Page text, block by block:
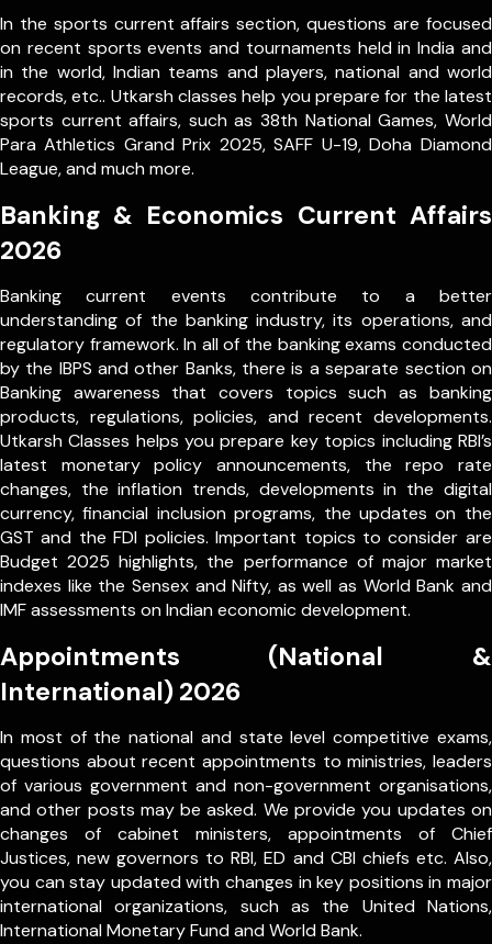
In the sports current affairs section, questions are focused
on recent sports events and tournaments held in India and
in the world, Indian teams and players, national and world
records, etc.. Utkarsh classes help you prepare for the latest
sports current affairs, such as 38th National Games, World
Para Athletics Grand Prix 2025, SAFF U-19, Doha Diamond
League, and much more.
Banking & Economics Current Affairs
2026
Banking current events contribute to a better
understanding of the banking industry, its operations, and
regulatory framework. In all of the banking exams conducted
by the IBPS and other Banks, there is a separate section on
Banking awareness that covers topics such as banking
products, regulations, policies, and recent developments.
Utkarsh Classes helps you prepare key topics including RBI’s
latest monetary policy announcements, the repo rate
changes, the inflation trends, developments in the digital
currency, financial inclusion programs, the updates on the
GST and the FDI policies. Important topics to consider are
Budget 2025 highlights, the performance of major market
indexes like the Sensex and Nifty, as well as World Bank and
IMF assessments on Indian economic development.
Appointments (National &
International) 2026
In most of the national and state level competitive exams,
questions about recent appointments to ministries, leaders
of various government and non-government organisations,
and other posts may be asked. We provide you updates on
changes of cabinet ministers, appointments of Chief
Justices, new governors to RBI, ED and CBI chiefs etc. Also,
you can stay updated with changes in key positions in major
international organizations, such as the United Nations,
International Monetary Fund and World Bank.